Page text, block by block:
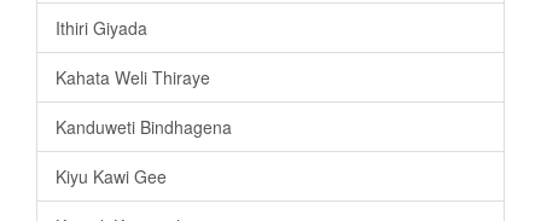
Ithiri Giyada
Kahata Weli Thiraye
Kanduweti Bindhagena
Kiyu Kawi Gee